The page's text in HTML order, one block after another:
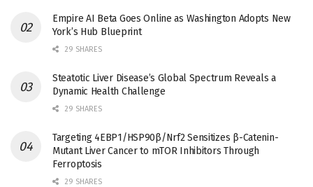
Empire AI Beta Goes Online as Washington Adopts New
York’s Hub Blueprint
29 SHARES
Steatotic Liver Disease’s Global Spectrum Reveals a
Dynamic Health Challenge
29 SHARES
Targeting 4EBP1/HSP90β/Nrf2 Sensitizes β-Catenin-
Mutant Liver Cancer to mTOR Inhibitors Through
Ferroptosis
29 SHARES